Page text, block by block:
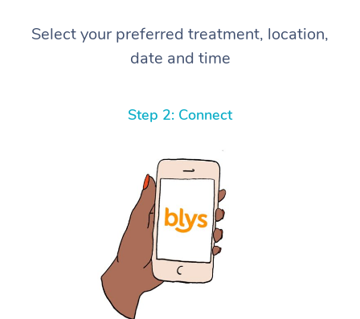
Select your preferred treatment, location,
date and time
Step 2: Connect